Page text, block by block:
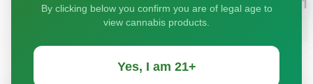
By clicking below you confirm you are of legal age to
view cannabis products.
Yes, I am 21+